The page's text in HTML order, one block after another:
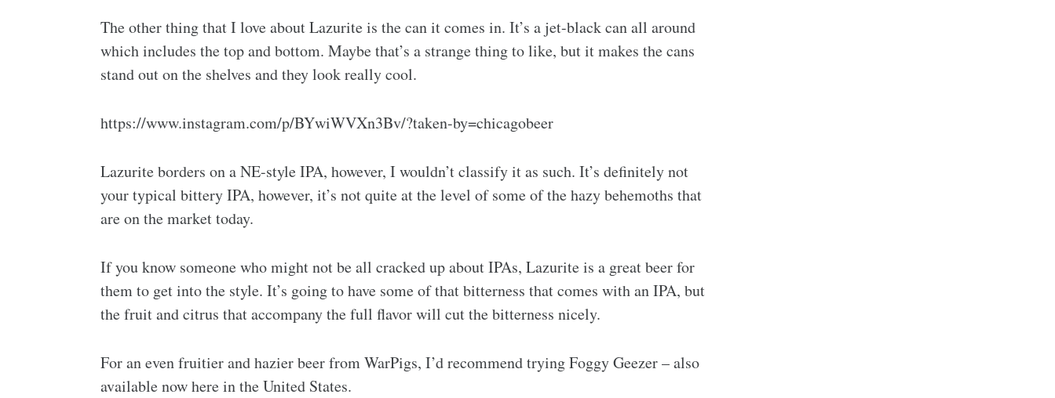
The other thing that I love about Lazurite is the can it comes in. It’s a jet-black can all around
which includes the top and bottom. Maybe that’s a strange thing to like, but it makes the cans
stand out on the shelves and they look really cool.
https://www.instagram.com/p/BYwiWVXn3Bv/?taken-by=chicagobeer
Lazurite borders on a NE-style IPA, however, I wouldn’t classify it as such. It’s definitely not
your typical bittery IPA, however, it’s not quite at the level of some of the hazy behemoths that
are on the market today.
If you know someone who might not be all cracked up about IPAs, Lazurite is a great beer for
them to get into the style. It’s going to have some of that bitterness that comes with an IPA, but
the fruit and citrus that accompany the full flavor will cut the bitterness nicely.
For an even fruitier and hazier beer from WarPigs, I’d recommend trying Foggy Geezer – also
available now here in the United States.